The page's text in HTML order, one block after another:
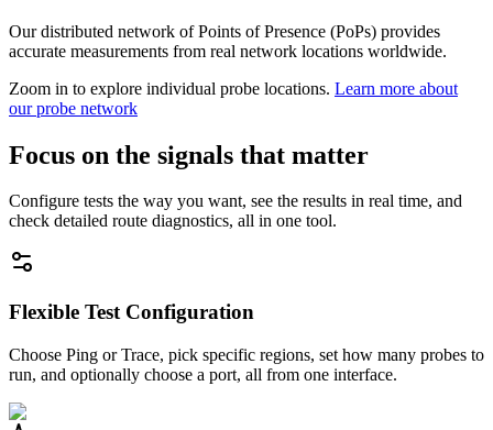
Our distributed network of Points of Presence (PoPs) provides
accurate measurements from real network locations worldwide.
Zoom in to explore individual probe locations. Learn more about
our probe network
Focus on the signals that matter
Configure tests the way you want, see the results in real time, and
check detailed route diagnostics, all in one tool.
Flexible Test Configuration
Choose Ping or Trace, pick specific regions, set how many probes to
run, and optionally choose a port, all from one interface.